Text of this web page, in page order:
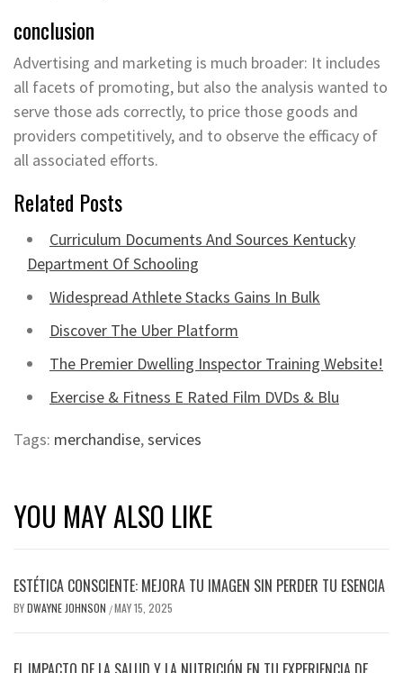
conclusion
Advertising and marketing is much broader: It includes
all facets of promoting, but also the analysis wanted to
serve those ads correctly, to price those goods and
providers competitively, and to observe the efficacy of
all associated efforts.
Related Posts
Curriculum Documents And Sources Kentucky
Department Of Schooling
Widespread Athlete Stacks Gains In Bulk
Discover The Uber Platform
The Premier Dwelling Inspector Training Website!
Exercise & Fitness E Rated Film DVDs & Blu
Tags: merchandise,services
YOU MAY ALSO LIKE
ESTÉTICA CONSCIENTE: MEJORA TU IMAGEN SIN PERDER TU ESENCIA
BYDWAYNE JOHNSON /MAY 15, 2025